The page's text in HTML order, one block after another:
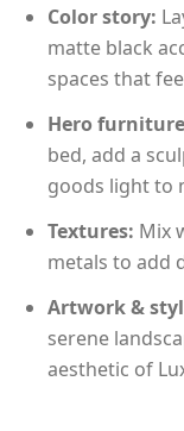
Color story:
matte black
spaces that
Hero
bed, add a
goods light to
Textures: Mix
metals to add
Artwork &
serene
aesthetic of